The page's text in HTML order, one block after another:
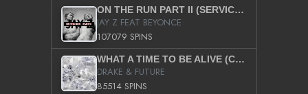
ON THE RUN PART II (SERVICE PACK)
JAY Z FEAT BEYONCE
107079 SPINS
WHAT A TIME TO BE ALIVE (CLEAN)
DRAKE & FUTURE
85514 SPINS